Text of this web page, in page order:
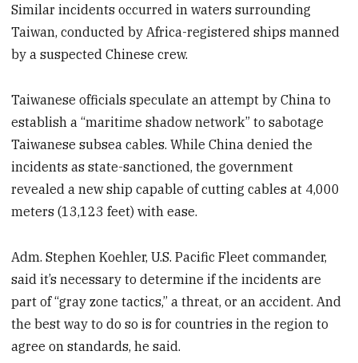
Similar incidents occurred in waters surrounding
Taiwan, conducted by Africa-registered ships manned
by a suspected Chinese crew.
Taiwanese officials speculate an attempt by China to
establish a “maritime shadow network” to sabotage
Taiwanese subsea cables. While China denied the
incidents as state-sanctioned, the government
revealed a new ship capable of cutting cables at 4,000
meters (13,123 feet) with ease.
Adm. Stephen Koehler, U.S. Pacific Fleet commander,
said it’s necessary to determine if the incidents are
part of “gray zone tactics,” a threat, or an accident. And
the best way to do so is for countries in the region to
agree on standards, he said.